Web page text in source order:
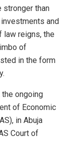
stronger than
and
law reigns, the
of
in the form
ongoing
of Economic
in Abuja
Court of